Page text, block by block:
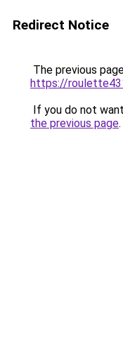
Redirect Notice
The previous
https://
If you do not
the previous page.